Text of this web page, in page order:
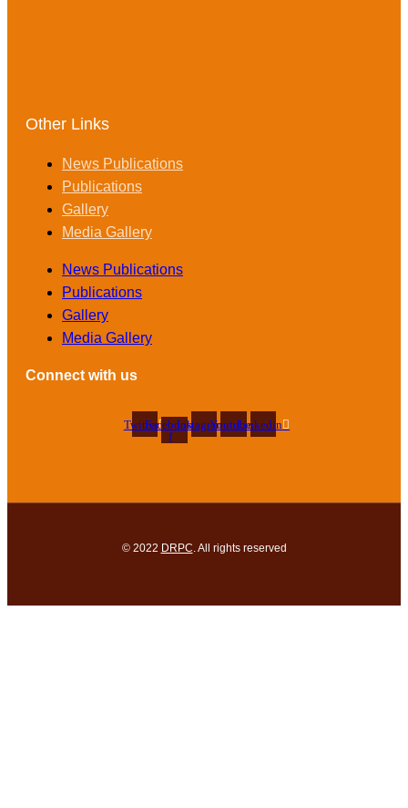
Other Links
News Publications
Publications
Gallery
Media Gallery
News Publications
Publications
Gallery
Media Gallery
Connect with us
TwitterFacebook-
f
InstagramYoutubeLinkedin
© 2022 DRPC. All rights reserved